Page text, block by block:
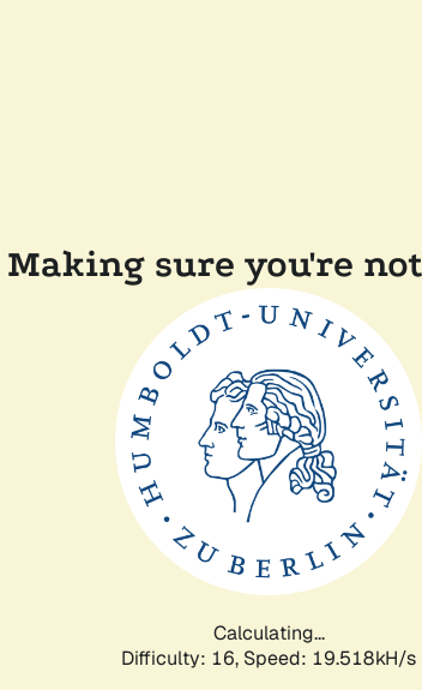
Making sure you're
Calculating...
Difficulty: 16, Speed: 19.518kH/s